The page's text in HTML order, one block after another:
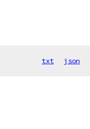
txt json